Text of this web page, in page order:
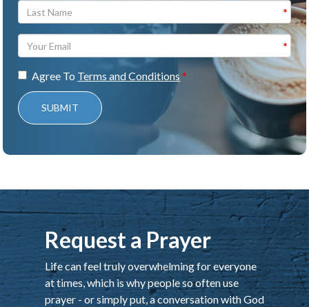
Agree To Terms and Conditions
SUBMIT
Request a Prayer
Life can feel truly overwhelming for everyone
at times, which is why people so often use
prayer - or simply put, a conversation with God